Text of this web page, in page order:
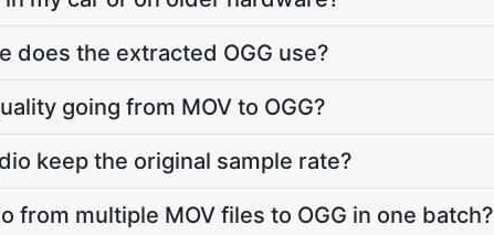
does the extracted OGG use?
going from MOV to OGG?
keep the original sample rate?
from multiple MOV files to OGG in one batch?